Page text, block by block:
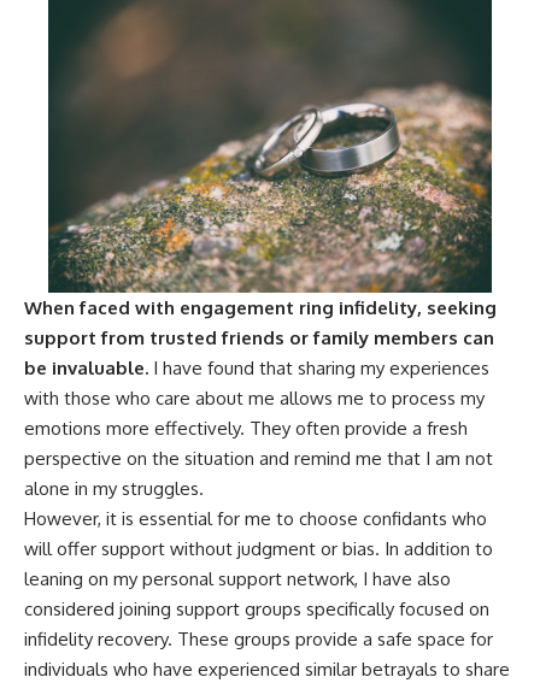
When faced with engagement ring infidelity, seeking
support from trusted friends or family members can
be invaluable. I have found that sharing my experiences
with those who care about me allows me to process my
emotions more effectively. They often provide a fresh
perspective on the situation and remind me that I am not
alone in my struggles.
However, it is essential for me to choose confidants who
will offer support without judgment or bias. In addition to
leaning on my personal support network, I have also
considered joining support groups specifically focused on
infidelity recovery. These groups provide a safe space for
individuals who have experienced similar betrayals to share